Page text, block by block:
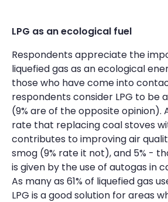
LPG as an ecological fuel
Respondents appreciate the
liquefied gas as an ecological
those who have come into
respondents consider LPG to be
(9% are of the opposite opinion).
rate that replacing coal stoves
contributes to improving air
smog (9% rate it not), and 5% -
is given by the use of autogas in
As many as 61% of liquefied gas
LPG is a good solution for areas